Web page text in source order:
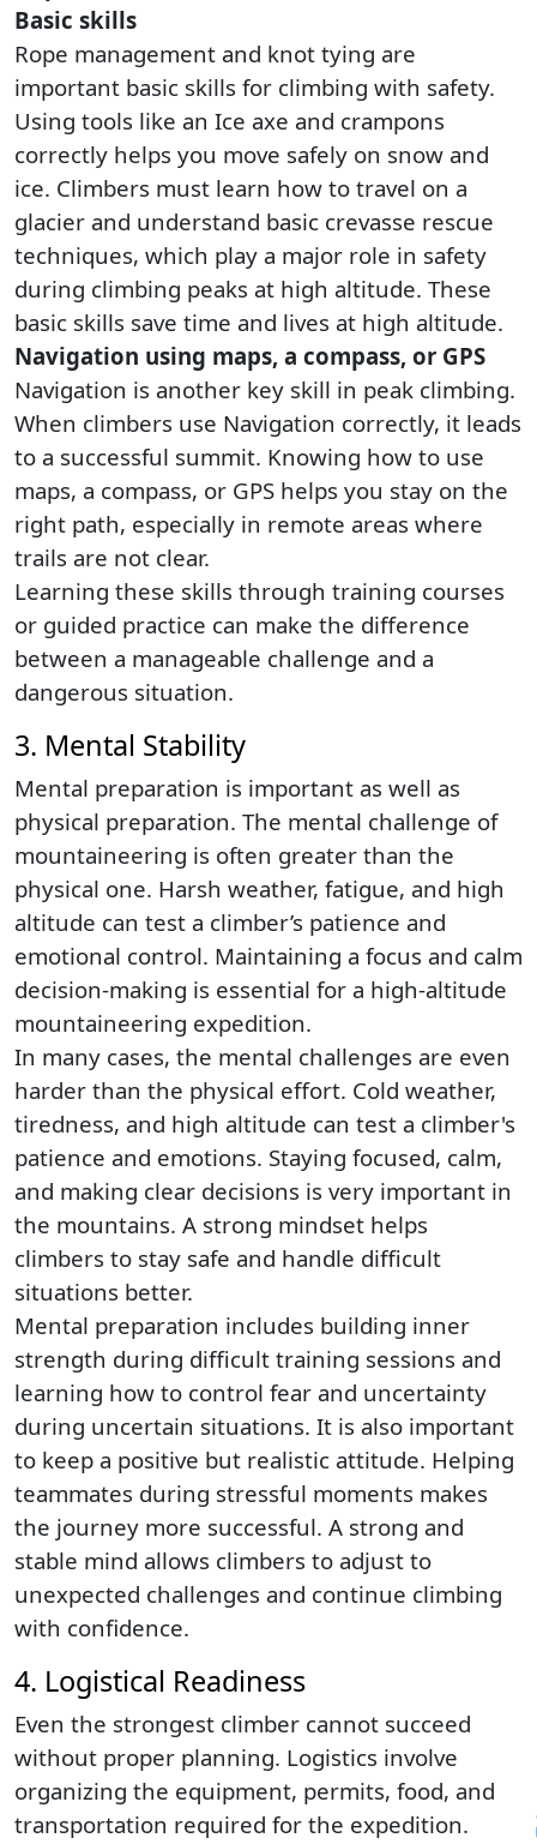
Basic skills
Rope management and knot tying are
important basic skills for climbing with safety.
Using tools like an Ice axe and crampons
correctly helps you move safely on snow and
ice. Climbers must learn how to travel on a
glacier and understand basic crevasse rescue
techniques, which play a major role in safety
during climbing peaks at high altitude. These
basic skills save time and lives at high altitude.
Navigation using maps, a compass, or GPS
Navigation is another key skill in peak climbing.
When climbers use Navigation correctly, it leads
to a successful summit. Knowing how to use
maps, a compass, or GPS helps you stay on the
right path, especially in remote areas where
trails are not clear.
Learning these skills through training courses
or guided practice can make the difference
between a manageable challenge and a
dangerous situation.
3. Mental Stability
Mental preparation is important as well as
physical preparation. The mental challenge of
mountaineering is often greater than the
physical one. Harsh weather, fatigue, and high
altitude can test a climber’s patience and
emotional control. Maintaining a focus and calm
decision-making is essential for a high-altitude
mountaineering expedition.
In many cases, the mental challenges are even
harder than the physical effort. Cold weather,
tiredness, and high altitude can test a climber's
patience and emotions. Staying focused, calm,
and making clear decisions is very important in
the mountains. A strong mindset helps
climbers to stay safe and handle difficult
situations better.
Mental preparation includes building inner
strength during difficult training sessions and
learning how to control fear and uncertainty
during uncertain situations. It is also important
to keep a positive but realistic attitude. Helping
teammates during stressful moments makes
the journey more successful. A strong and
stable mind allows climbers to adjust to
unexpected challenges and continue climbing
with confidence.
4. Logistical Readiness
Even the strongest climber cannot succeed
without proper planning. Logistics involve
organizing the equipment, permits, food, and
transportation required for the expedition.